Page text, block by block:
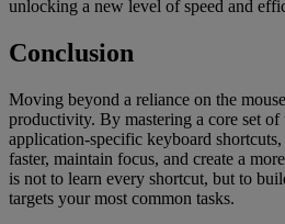
unlocking a new level of speed and
Conclusion
Moving beyond a reliance on the
productivity. By mastering a core set
application-specific keyboard
faster, maintain focus, and create a
is not to learn every shortcut, but to
targets your most common tasks.